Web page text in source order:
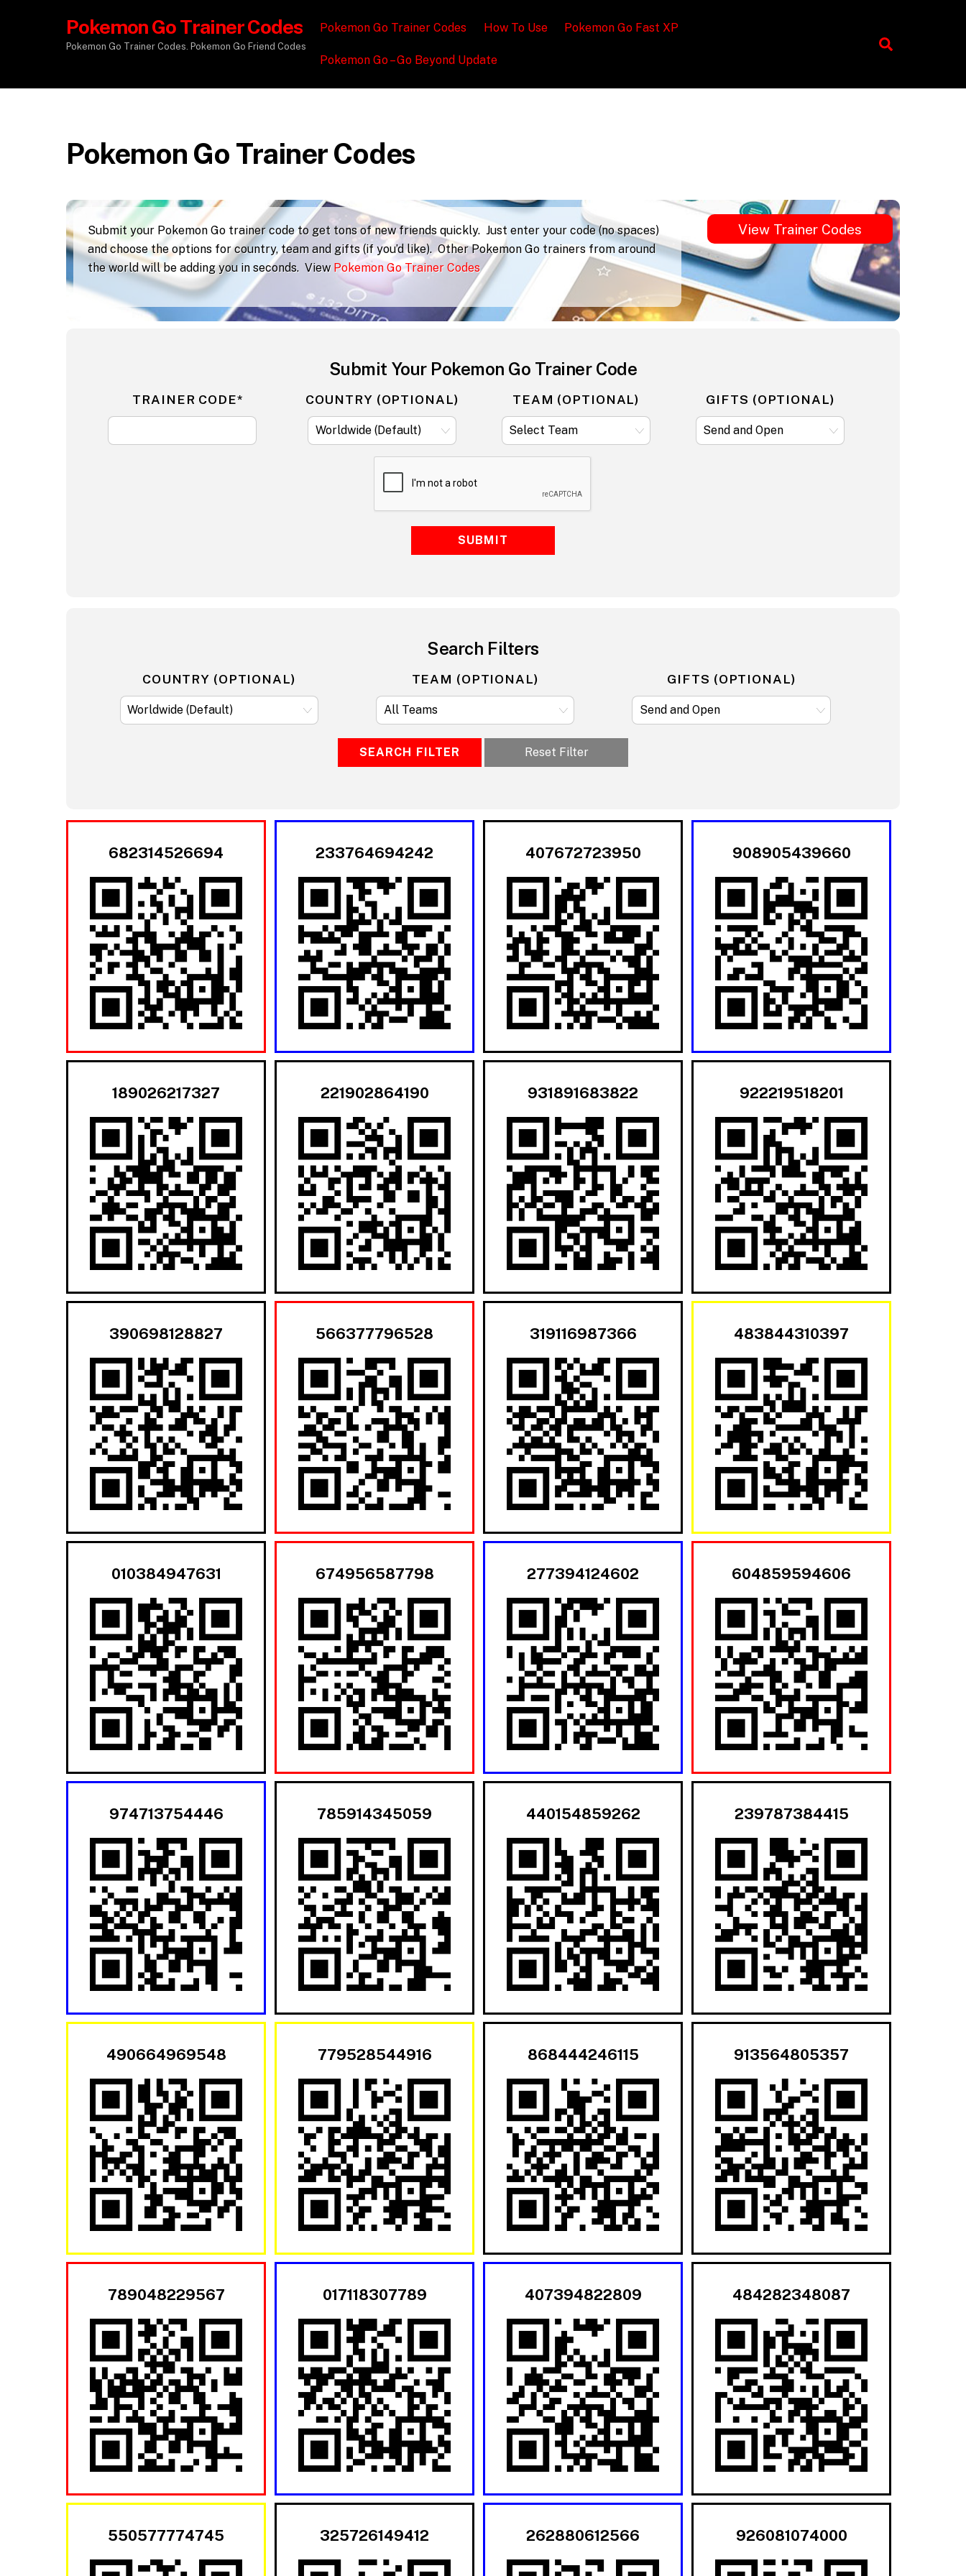
Pokemon Go Trainer Codes
Pokemon Go Trainer Codes. Pokemon Go Friend Codes
Pokemon Go Trainer Codes How To Use Pokemon Go Fast XP
Pokemon Go – Go Beyond Update
Pokemon Go Trainer Codes
Submit your Pokemon Go trainer code to get tons of new friends quickly. Just enter your code (no spaces)
and choose the options for country, team and gifts (if you’d like). Other Pokemon Go trainers from around
the world will be adding you in seconds. View Pokemon Go Trainer Codes
View Trainer Codes
Submit Your Pokemon Go Trainer Code
TRAINER CODE* COUNTRY (OPTIONAL) TEAM (OPTIONAL) GIFTS (OPTIONAL)
SUBMIT
Search Filters
COUNTRY (OPTIONAL) TEAM (OPTIONAL) GIFTS (OPTIONAL)
SEARCH FILTER Reset Filter
682314526694 233764694242 407672723950 908905439660
189026217327 221902864190 931891683822 922219518201
390698128827 566377796528 319116987366 483844310397
010384947631 674956587798 277394124602 604859594606
974713754446 785914345059 440154859262 239787384415
490664969548 779528544916 868444246115 913564805357
789048229567 017118307789 407394822809 484282348087
550577774745 325726149412 262880612566 926081074000